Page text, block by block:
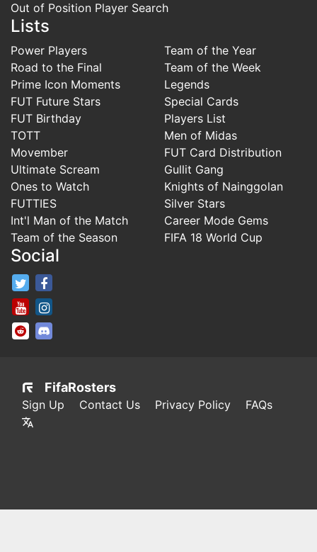
Out of Position Player Search
Lists
Power Players
Road to the Final
Prime Icon Moments
FUT Future Stars
FUT Birthday
TOTT
Movember
Ultimate Scream
Ones to Watch
FUTTIES
Int'l Man of the Match
Team of the Season
Team of the Year
Team of the Week
Legends
Special Cards
Players List
Men of Midas
FUT Card Distribution
Gullit Gang
Knights of Nainggolan
Silver Stars
Career Mode Gems
FIFA 18 World Cup
Social
FifaRosters Twitter
FifaRosters Youtube Channel
FifaRosters SubReddit
FifaRosters
Sign Up Contact Us Privacy Policy FAQs